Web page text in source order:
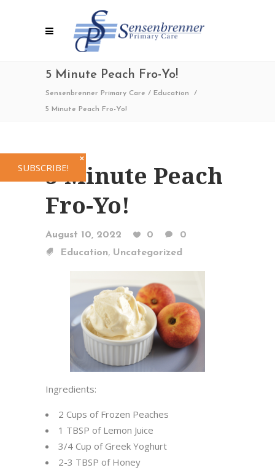
5 Minute Peach Fro-Yo!
Sensenbrenner Primary Care / Education /
5 Minute Peach Fro-Yo!
5 Minute Peach
Fro-Yo!
August 10, 2022 0
0
Education, Uncategorized
Ingredients:
2 Cups of Frozen Peaches
1 TBSP of Lemon Juice
3/4 Cup of Greek Yoghurt
2-3 TBSP of Honey
SUBSCRIBE!
✕